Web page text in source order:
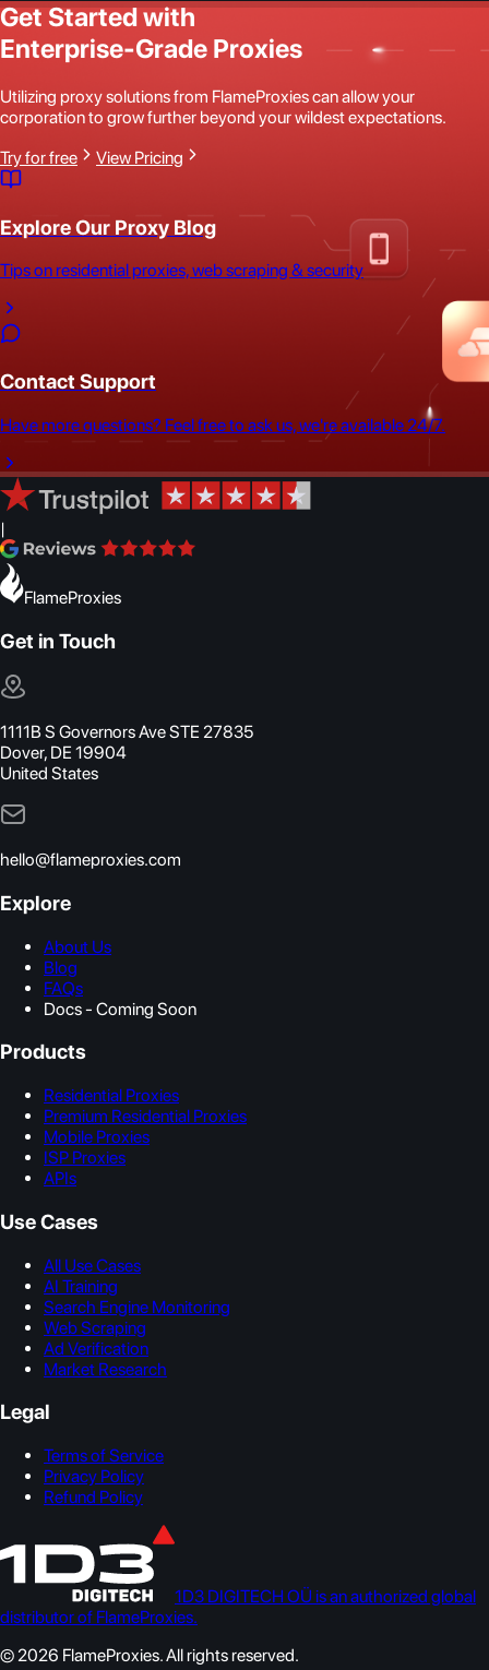
Get Started with
Enterprise-Grade Proxies
Utilizing proxy solutions from FlameProxies can allow your
corporation to grow further beyond your wildest expectations.
Try for free
View Pricing
Explore Our Proxy Blog
Tips on residential proxies, web scraping & security
Contact Support
Have more questions? Feel free to ask us, we're available 24/7.
|
FlameProxies
Get in Touch
1111B S Governors Ave STE 27835
Dover, DE 19904
United States
hello@flameproxies.com
Explore
About Us
Blog
FAQs
Docs - Coming Soon
Products
Residential Proxies
Premium Residential Proxies
Mobile Proxies
ISP Proxies
APIs
Use Cases
All Use Cases
AI Training
Search Engine Monitoring
Web Scraping
Ad Verification
Market Research
Legal
Terms of Service
Privacy Policy
Refund Policy
1D3 DIGITECH OÜ is an authorized global
distributor of FlameProxies.
© 2026 FlameProxies. All rights reserved.